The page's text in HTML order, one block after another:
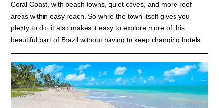
Coral Coast, with beach towns, quiet coves, and more reef
areas within easy reach. So while the town itself gives you
plenty to do, it also makes it easy to explore more of this
beautiful part of Brazil without having to keep changing hotels.